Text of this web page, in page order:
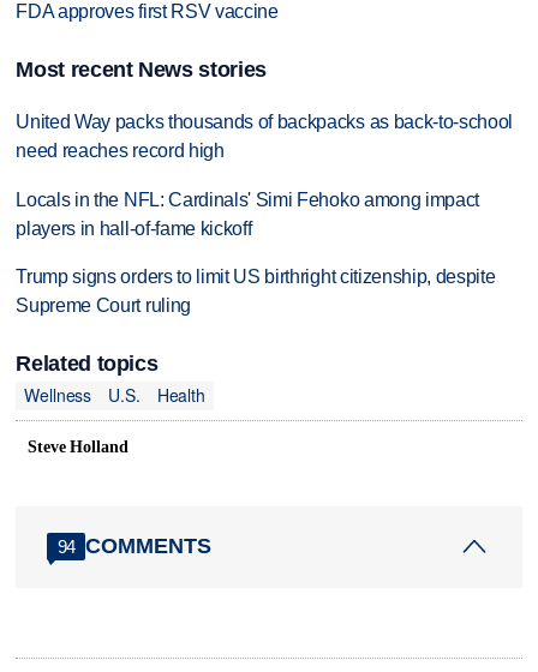
FDA approves first RSV vaccine
Most recent News stories
United Way packs thousands of backpacks as back-to-school
need reaches record high
Locals in the NFL: Cardinals' Simi Fehoko among impact
players in hall-of-fame kickoff
Trump signs orders to limit US birthright citizenship, despite
Supreme Court ruling
Related topics
Wellness
U.S. Health
Steve Holland
94 COMMENTS